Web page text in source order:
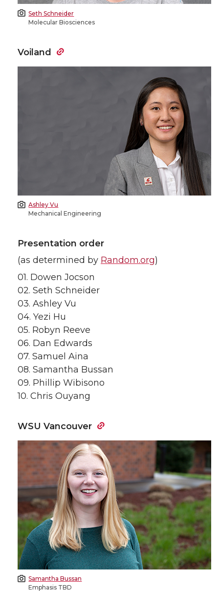
Seth Schneider
Molecular Biosciences
Voiland
Ashley Vu
Mechanical Engineering
Presentation order
(as determined by Random.org)
01. Dowen Jocson
02. Seth Schneider
03. Ashley Vu
04. Yezi Hu
05. Robyn Reeve
06. Dan Edwards
07. Samuel Aina
08. Samantha Bussan
09. Phillip Wibisono
10. Chris Ouyang
WSU Vancouver
Samantha Bussan
Emphasis TBD